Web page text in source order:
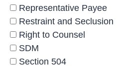
Representative Payee
Restraint and Seclusion
Right to Counsel
SDM
Section 504